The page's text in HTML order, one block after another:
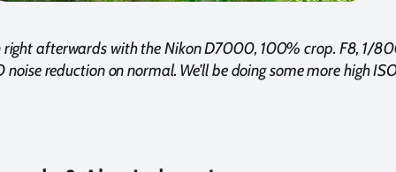
afterwards with the Nikon D7000, 100% crop. F8, 1/
noise reduction on normal. We’ll be doing some more high